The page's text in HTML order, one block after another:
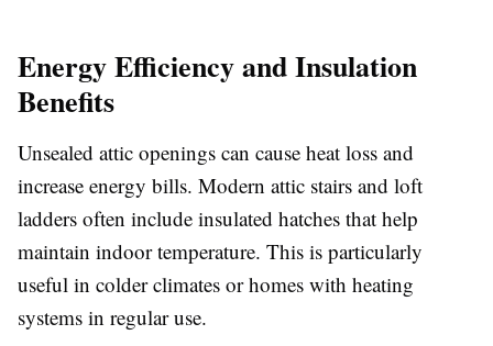
Energy Efficiency and Insulation
Benefits
Unsealed attic openings can cause heat loss and
increase energy bills. Modern attic stairs and loft
ladders often include insulated hatches that help
maintain indoor temperature. This is particularly
useful in colder climates or homes with heating
systems in regular use.